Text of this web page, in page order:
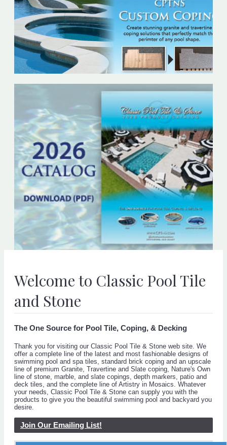
Welcome to Classic Pool Tile
and Stone
The One Source for Pool Tile, Coping, & Decking
Thank you for visiting our Classic Pool Tile & Stone web site. We
offer a complete line of the latest and most fashionable designs of
swimming pool and spa tiles, standard brick coping and an upscale
line of premium Granite, Travertine and Slate coping, Nature's Own
line of stone, marble, and slate copings, depth markers, patio and
deck tiles, and the complete line of Artistry in Mosaics. Whatever
your needs, Classic Pool Tile & Stone can supply you with the
products to give you the beautiful swimming pool and backyard you
desire.
Join Our Emailing List!